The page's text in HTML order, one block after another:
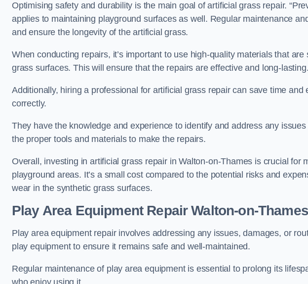
Optimising safety and durability is the main goal of artificial grass repair.
applies to maintaining playground surfaces as well. Regular maintenance
and ensure the longevity of the artificial grass.
When conducting repairs, it’s important to use high-quality materials that
grass surfaces. This will ensure that the repairs are effective and long-lasting.
Additionally, hiring a professional for artificial grass repair can save time
correctly.
They have the knowledge and experience to identify and address any
the proper tools and materials to make the repairs.
Overall, investing in artificial grass repair in Walton-on-Thames is crucial for
playground areas. It’s a small cost compared to the potential risks and
wear in the synthetic grass surfaces.
Play Area Equipment Repair Walton-on-Thames
Play area equipment repair involves addressing any issues, damages, or
play equipment to ensure it remains safe and well-maintained.
Regular maintenance of play area equipment is essential to prolong its
who enjoy using it.